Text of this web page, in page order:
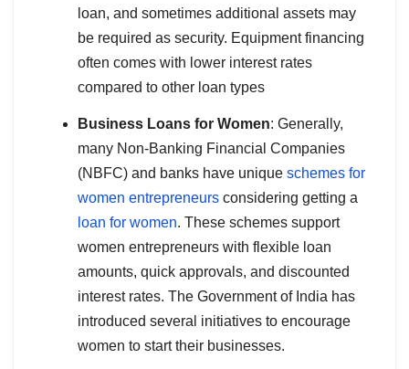
loan, and sometimes additional assets may
be required as security. Equipment financing
often comes with lower interest rates
compared to other loan types
Business Loans for Women: Generally,
many Non-Banking Financial Companies
(NBFC) and banks have unique schemes for
women entrepreneurs considering getting a
loan for women. These schemes support
women entrepreneurs with flexible loan
amounts, quick approvals, and discounted
interest rates. The Government of India has
introduced several initiatives to encourage
women to start their businesses.